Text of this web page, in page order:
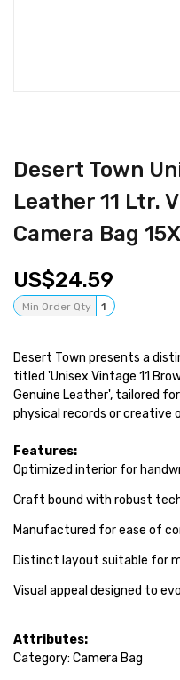
Desert Town
Leather 11 Ltr.
Camera Bag
24.59
Min Order Qty 1
Desert Town presents a
titled 'Unisex Vintage 11
Genuine Leather', tailored
physical records or creative
Features:
Optimized interior for
Craft bound with robust
Manufactured for ease of
Distinct layout suitable for
Visual appeal designed to
Attributes:
Category: Camera Bag